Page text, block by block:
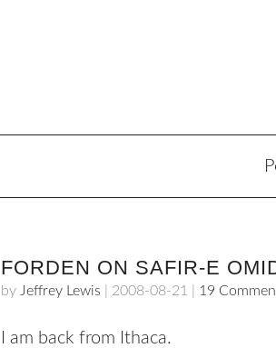
FORDEN ON SAFIR-E
by Jeffrey Lewis 2008-08-21 19
I am back from Ithaca.